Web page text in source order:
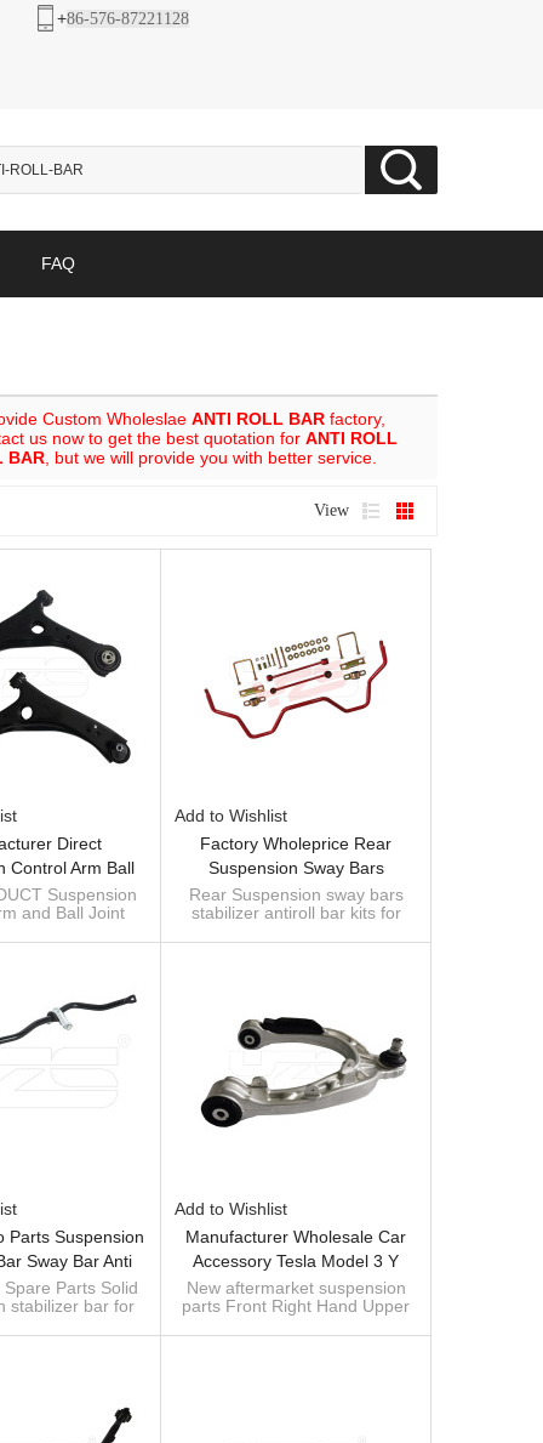
+86-576-87221128
FAQ
Custom Wholeslae ANTI ROLL BAR factory,
us now to get the best quotation for ANTI ROLL
BAR , but we will provide you with better service.
View
Direct
Control Arm Ball
4766911AL For
VOYAGER
2007-
Suspension
and Ball Joint
VOYAGER
Add to Wishlist
Factory Wholeprice Rear
Suspension Sway Bars
Stabilizer Antiroll Bar Kits For
TOYOTA TUNDRA PTR11-
34070
Rear Suspension sway bars
stabilizer antiroll bar kits for
34070
Parts Suspension
Sway Bar Anti
ROMEO 156
(Year Of
09.1997 -
Parts Solid
stabilizer bar for
of sway
Add to Wishlist
Manufacturer Wholesale Car
Accessory Tesla Model 3 Y
Front Right Hand Upper
Control Arm Assembly
1044326-00-J NEW!!!
New aftermarket suspension
parts Front Right Hand Upper
1044326-00-J Tesla Model 3 &